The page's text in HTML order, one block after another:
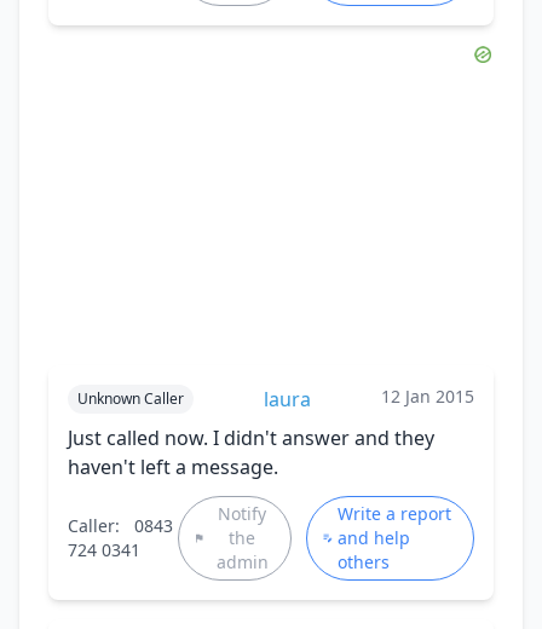
Unknown Caller laura 12 Jan 2015
Just called now. I didn't answer and they
haven't left a message.
Caller:
0843
724 0341
Notify
the
admin
Write a report
and help
others